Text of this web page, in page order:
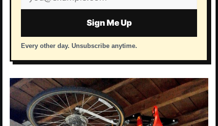
address
Sign Me Up
Every other day. Unsubscribe anytime.